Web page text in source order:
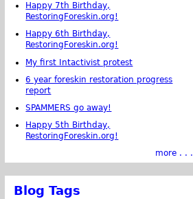
Happy 7th Birthday,
RestoringForeskin.org!
Happy 6th Birthday,
RestoringForeskin.org!
My first Intactivist protest
6 year foreskin restoration progress
report
SPAMMERS go away!
Happy 5th Birthday,
RestoringForeskin.org!
more . . .
Blog Tags